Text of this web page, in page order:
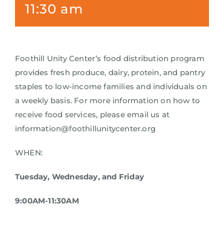
11:30 am
Foothill Unity Center’s food distribution program
provides fresh produce, dairy, protein, and pantry
staples to low-income families and individuals on
a weekly basis. For more information on how to
receive food services, please email us at
information@foothillunitycenter.org
WHEN:
Tuesday, Wednesday, and Friday
9:00AM-11:30AM